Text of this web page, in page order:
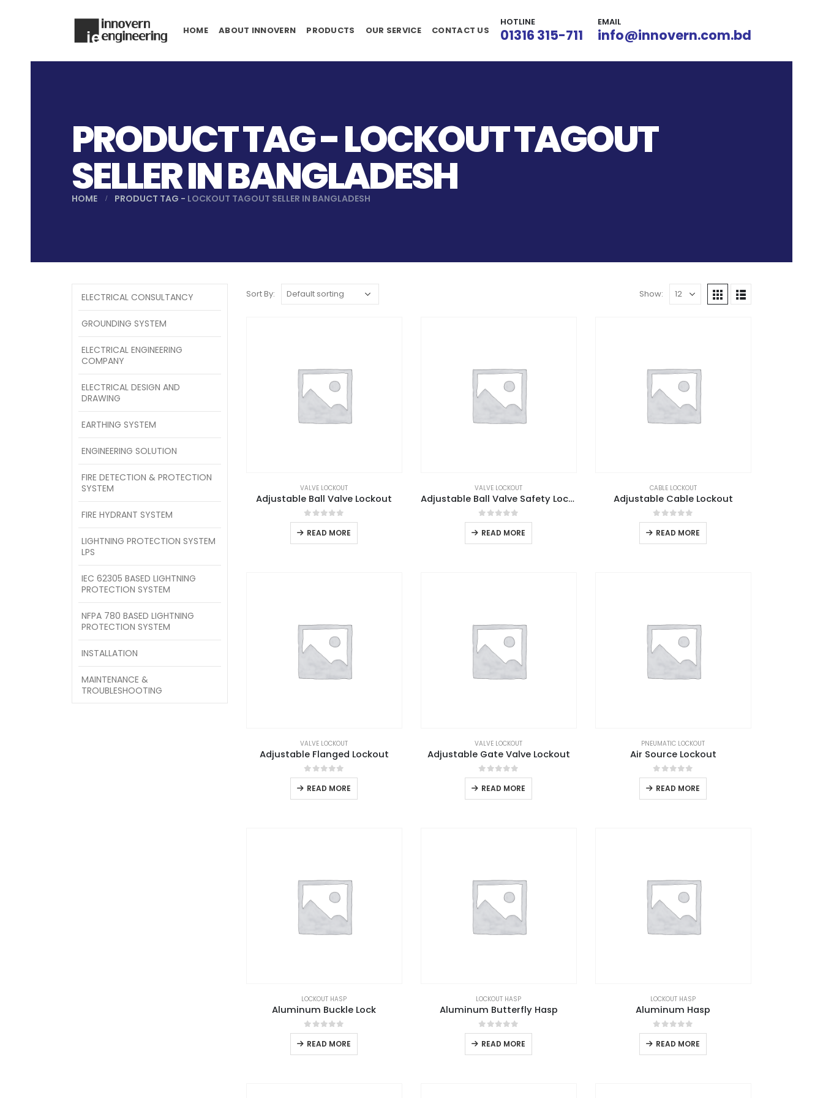
HOME ABOUT INNOVERN PRODUCTS OUR SERVICE CONTACT US
HOTLINE
01316 315-711
EMAIL
info@innovern.com.bd
PRODUCT TAG - LOCKOUT TAGOUT
SELLER IN BANGLADESH
HOME PRODUCT TAG - LOCKOUT TAGOUT SELLER IN BANGLADESH
Sort By: Show:
VALVE LOCKOUT
Adjustable Ball Valve Lockout
0out of 5
READ MORE
VALVE LOCKOUT
Adjustable Ball Valve Safety Lockout
0out of 5
READ MORE
CABLE LOCKOUT
Adjustable Cable Lockout
0out of 5
READ MORE
VALVE LOCKOUT
Adjustable Flanged Lockout
0out of 5
READ MORE
VALVE LOCKOUT
Adjustable Gate Valve Lockout
0out of 5
READ MORE
PNEUMATIC LOCKOUT
Air Source Lockout
0out of 5
READ MORE
LOCKOUT HASP
Aluminum Buckle Lock
0out of 5
READ MORE
LOCKOUT HASP
Aluminum Butterfly Hasp
0out of 5
READ MORE
LOCKOUT HASP
Aluminum Hasp
0out of 5
READ MORE
ELECTRICAL CONSULTANCY
GROUNDING SYSTEM
ELECTRICAL ENGINEERING
COMPANY
ELECTRICAL DESIGN AND
DRAWING
EARTHING SYSTEM
ENGINEERING SOLUTION
FIRE DETECTION & PROTECTION
SYSTEM
FIRE HYDRANT SYSTEM
LIGHTNING PROTECTION SYSTEM
LPS
IEC 62305 BASED LIGHTNING
PROTECTION SYSTEM
NFPA 780 BASED LIGHTNING
PROTECTION SYSTEM
INSTALLATION
MAINTENANCE &
TROUBLESHOOTING